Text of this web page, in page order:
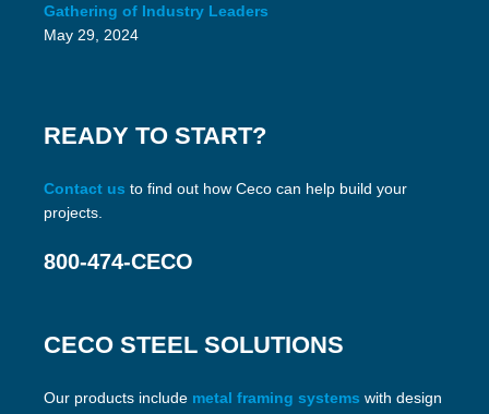
Gathering of Industry Leaders
May 29, 2024
READY TO START?
Contact us to find out how Ceco can help build your
projects.
800-474-CECO
CECO STEEL SOLUTIONS
Our products include metal framing systems with design